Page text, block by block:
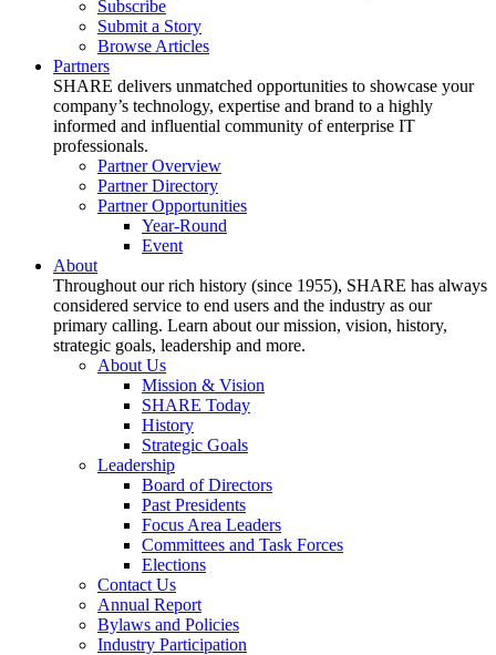
Subscribe
Submit a Story
Browse Articles
Partners
SHARE delivers unmatched opportunities to showcase your
company’s technology, expertise and brand to a highly
informed and influential community of enterprise IT
professionals.
Partner Overview
Partner Directory
Partner Opportunities
Year-Round
Event
About
Throughout our rich history (since 1955), SHARE has always
considered service to end users and the industry as our
primary calling. Learn about our mission, vision, history,
strategic goals, leadership and more.
About Us
Mission & Vision
SHARE Today
History
Strategic Goals
Leadership
Board of Directors
Past Presidents
Focus Area Leaders
Committees and Task Forces
Elections
Contact Us
Annual Report
Bylaws and Policies
Industry Participation